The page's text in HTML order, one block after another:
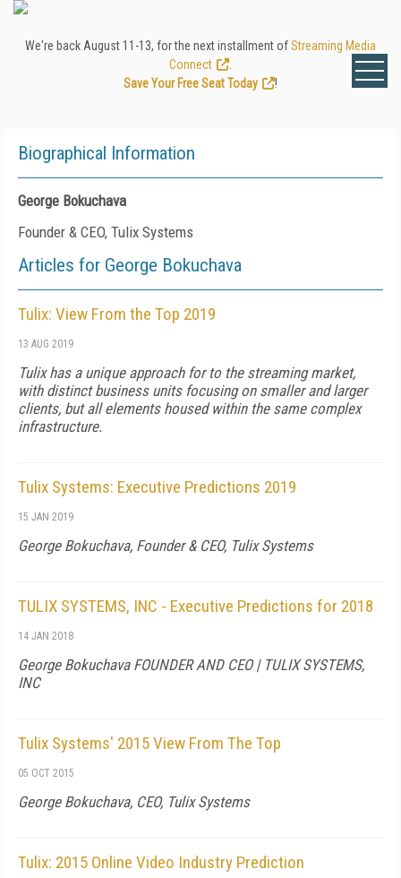
We're back August 11-13, for the next installment ofStreaming Media
Connect
Save Your Free Seat Today
!
Biographical Information
George Bokuchava
Founder & CEO, Tulix Systems
Articles for George Bokuchava
Tulix: View From the Top 2019
13 AUG 2019
Tulix has a unique approach for to the streaming market,
with distinct business units focusing on smaller and larger
clients, but all elements housed within the same complex
infrastructure.
Tulix Systems: Executive Predictions 2019
15 JAN 2019
George Bokuchava, Founder & CEO, Tulix Systems
TULIX SYSTEMS, INC - Executive Predictions for 2018
14 JAN 2018
George Bokuchava FOUNDER AND CEO | TULIX SYSTEMS,
INC
Tulix Systems' 2015 View From The Top
05 OCT 2015
George Bokuchava, CEO, Tulix Systems
Tulix: 2015 Online Video Industry Prediction